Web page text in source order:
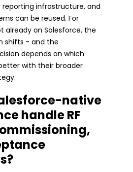
reporting infrastructure, and
can be reused. For
already on Salesforce, the
shifts - and the
depends on which
with their broader
native
handle RF